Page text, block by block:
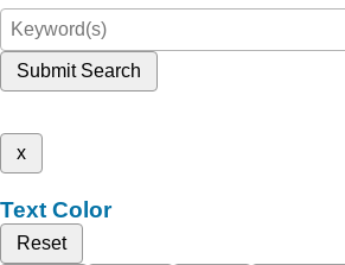
Submit Search
x
Text Color
Reset